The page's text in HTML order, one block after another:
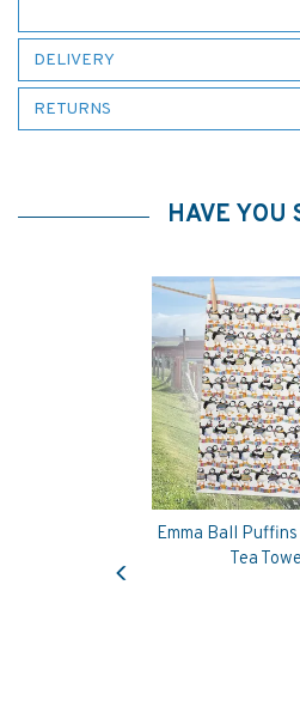
DELIVERY
RETURNS
HAVE YOU
Emma Ball
Tea